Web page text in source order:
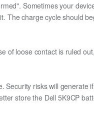
Sometimes your
The charge cycle should
of loose contact is ruled
risks will generate
store the Dell 5K9CP